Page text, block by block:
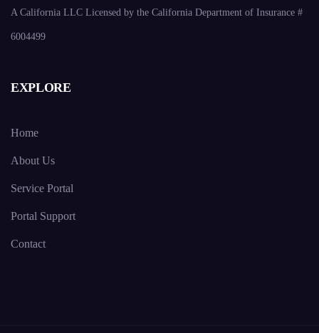
A California LLC Licensed by the California Department of Insurance #
6004499
EXPLORE
Home
About Us
Service Portal
Portal Support
Contact